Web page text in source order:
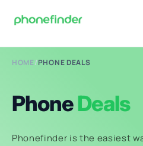
HOME/PHONE DEALS
PhoneDeals
Phonefinder is the easiest